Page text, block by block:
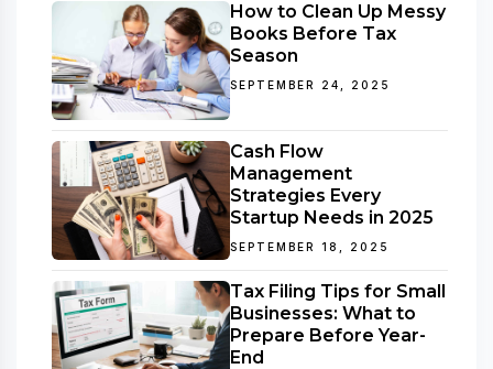
How to Clean Up Messy
Books Before Tax
Season
SEPTEMBER 24, 2025
Cash Flow
Management
Strategies Every
Startup Needs in 2025
SEPTEMBER 18, 2025
Tax Filing Tips for Small
Businesses: What to
Prepare Before Year-
End